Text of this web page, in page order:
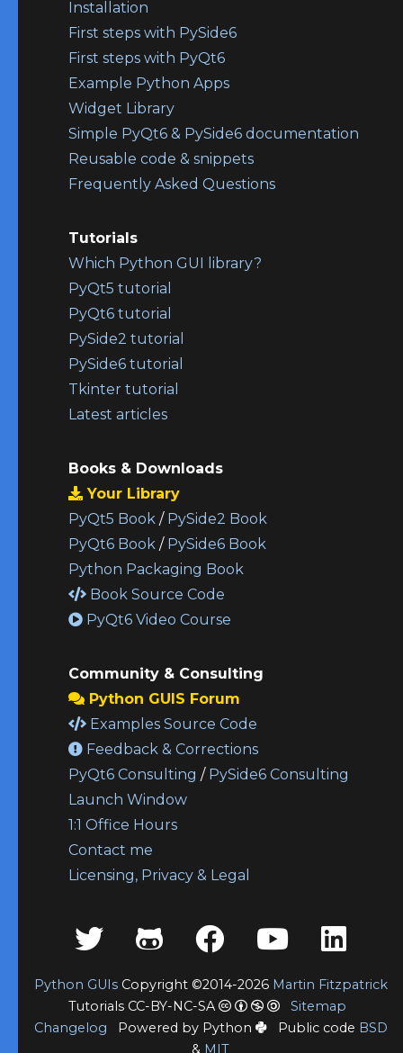
Installation
First steps with PySide6
First steps with PyQt6
Example Python Apps
Widget Library
Simple PyQt6 & PySide6 documentation
Reusable code & snippets
Frequently Asked Questions
Tutorials
Which Python GUI library?
PyQt5 tutorial
PyQt6 tutorial
PySide2 tutorial
PySide6 tutorial
Tkinter tutorial
Latest articles
Books & Downloads
Your Library
PyQt5 Book / PySide2 Book
PyQt6 Book / PySide6 Book
Python Packaging Book
Book Source Code
PyQt6 Video Course
Community & Consulting
Python GUIS Forum
Examples Source Code
Feedback & Corrections
PyQt6 Consulting / PySide6 Consulting
Launch Window
1:1 Office Hours
Contact me
Licensing, Privacy & Legal
Python GUIsCopyright ©2014-2026 Martin Fitzpatrick
Tutorials CC-BY-NC-SA
Sitemap
Changelog Powered by Python Public code BSD
& MIT